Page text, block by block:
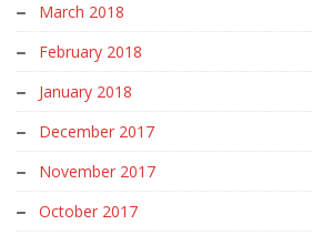
March 2018
February 2018
January 2018
December 2017
November 2017
October 2017